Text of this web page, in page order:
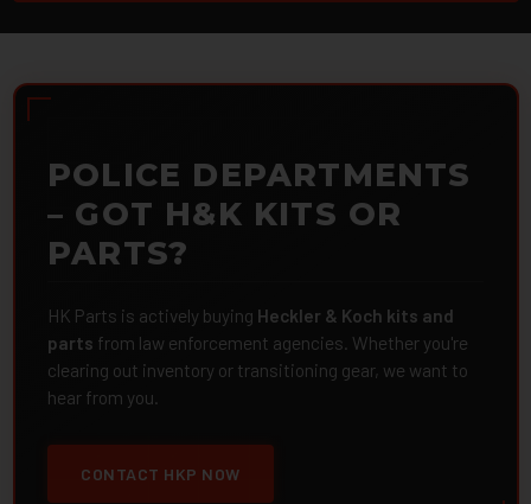
POLICE DEPARTMENTS
– GOT H&K KITS OR
PARTS?
HK Parts is actively buying Heckler & Koch kits and
parts from law enforcement agencies. Whether you're
clearing out inventory or transitioning gear, we want to
hear from you.
CONTACT HKP NOW